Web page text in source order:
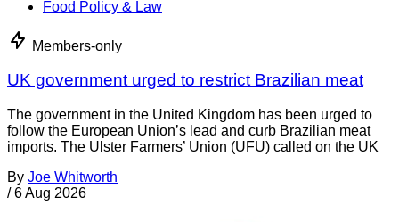
Food Policy & Law
Members-only
UK government urged to restrict Brazilian meat
The government in the United Kingdom has been urged to
follow the European Union’s lead and curb Brazilian meat
imports. The Ulster Farmers’ Union (UFU) called on the UK
By Joe Whitworth
/ 6 Aug 2026